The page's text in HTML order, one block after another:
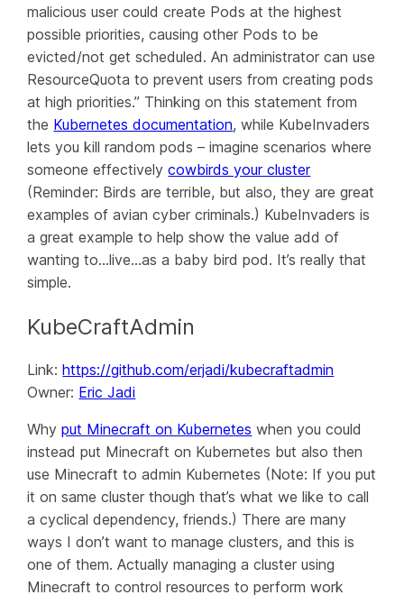
malicious user could create Pods at the highest
possible priorities, causing other Pods to be
evicted/not get scheduled. An administrator can use
ResourceQuota to prevent users from creating pods
at high priorities.” Thinking on this statement from
the Kubernetes documentation, while KubeInvaders
lets you kill random pods – imagine scenarios where
someone effectivelycowbirds your cluster
(Reminder: Birds are terrible, but also, they are great
examples of avian cyber criminals.) KubeInvaders is
a great example to help show the value add of
wanting to…live…as a baby bird pod. It’s really that
simple.
KubeCraftAdmin
Link:https://github.com/erjadi/kubecraftadmin
Owner: Eric Jadi
Whyput Minecraft on Kubernetes when you could
instead put Minecraft on Kubernetes but also then
use Minecraft to admin Kubernetes (Note: If you put
it onsame cluster though that’s what we like to call
a cyclical dependency, friends.) There are many
ways Idon’t want to manage clusters, and this is
one of them. Actually managing a cluster using
Minecraft to control resources to perform work